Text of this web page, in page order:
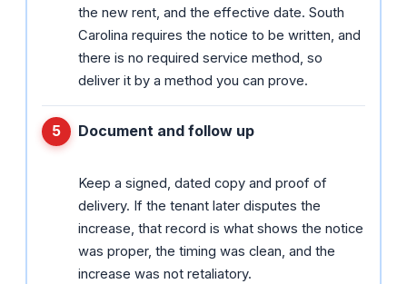
the new rent, and the effective date. South
Carolina requires the notice to be written, and
there is no required service method, so
deliver it by a method you can prove.
Document and follow up
Keep a signed, dated copy and proof of
delivery. If the tenant later disputes the
increase, that record is what shows the notice
was proper, the timing was clean, and the
increase was not retaliatory.